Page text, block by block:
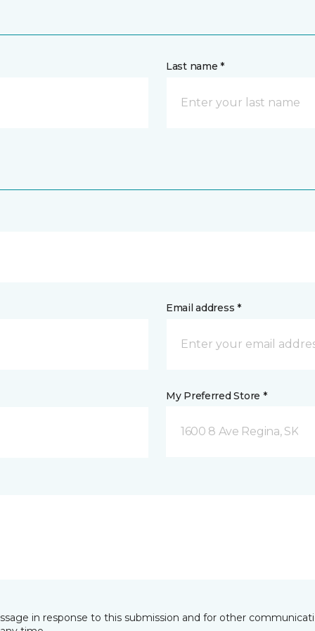
Last name *
Email address *
My Preferred Store *
1600 8 Ave Regina, SK
in response to this submission and for other